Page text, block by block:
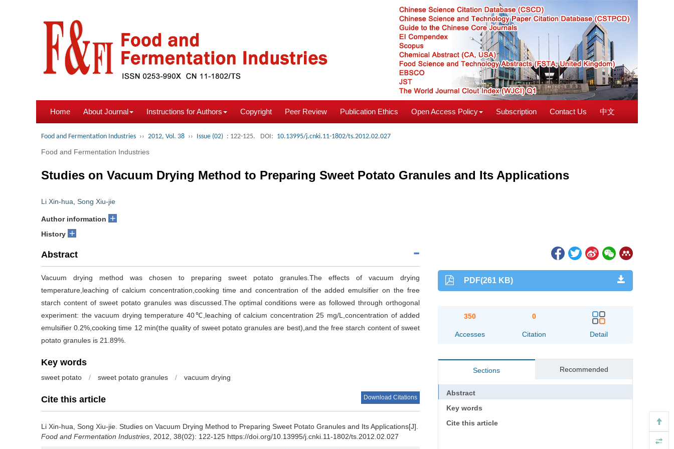
Home About Journal Instructions for Authors Copyright Peer Review Publication Ethics Open Access Policy Subscription Contact Us 中文
Food and Fermentation Industries ›› 2012, Vol. 38 ›› Issue (02) : 122-125. DOI: 10.13995/j.cnki.11-1802/ts.2012.02.027
Food and Fermentation Industries
Studies on Vacuum Drying Method to Preparing Sweet Potato Granules and Its Applications
Li Xin-hua Song Xiu-jie
Author information +
History +
Abstract
Vacuum drying method was chosen to preparing sweet potato granules.The effects of vacuum drying
temperature,leaching of calcium concentration,cooking time and concentration of the added emulsifier on the free
starch content of sweet potato granules was discussed.The optimal conditions were as followed through orthogonal
experiment: the vacuum drying temperature 40℃,leaching of calcium concentration 25 mg/L,concentration of added
emulsifier 0.2%,cooking time 12 min(the quality of sweet potato granules are best),and the free starch content of sweet
potato granules is 21.89%.
Key words
sweet potato / sweet potato granules / vacuum drying
Cite this article Download Citations
Li Xin-hua Song Xiu-jie Studies on Vacuum Drying Method to Preparing Sweet Potato Granules and Its Applications[J].
Food and Fermentation Industries , 2012, 38(02): 122-125 https://doi.org/10.13995/j.cnki.11-1802/ts.2012.02.027
PDF(261 KB)
350
Accesses
0
Citation Detail
Sections Recommended
Abstract
Key words
Cite this article